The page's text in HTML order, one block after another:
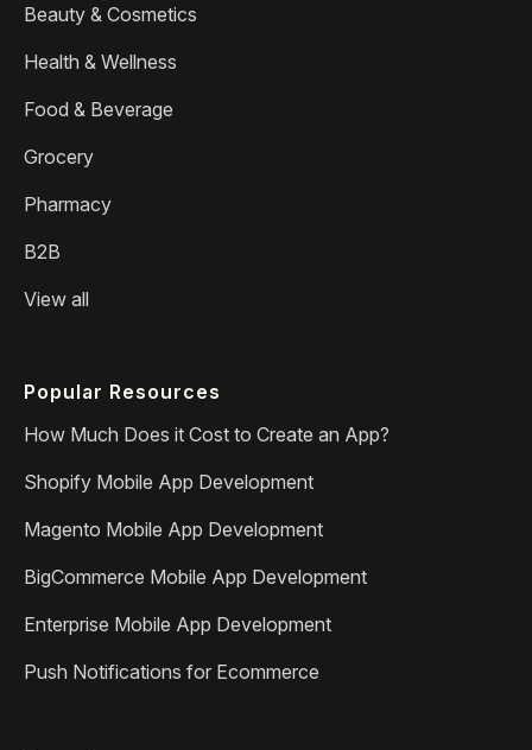
Beauty & Cosmetics
Health & Wellness
Food & Beverage
Grocery
Pharmacy
B2B
View all
Popular Resources
How Much Does it Cost to Create an App?
Shopify Mobile App Development
Magento Mobile App Development
BigCommerce Mobile App Development
Enterprise Mobile App Development
Push Notifications for Ecommerce